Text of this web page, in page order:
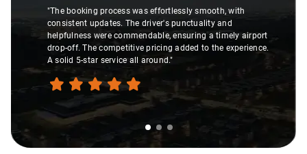
"The booking process was effortlessly smooth, with
consistent updates. The driver's punctuality and
helpfulness were commendable, ensuring a timely airport
drop-off. The competitive pricing added to the experience.
A solid 5-star service all around."